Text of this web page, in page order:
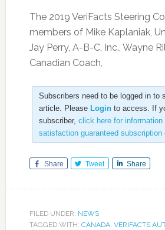
The 2019 VeriFacts Steering
members of Mike Kaplaniak,
Jay Perry, A-B-C, Inc., Wayne
Canadian Coach,
Subscribers need to be logged in to
article. Please Loginto access. If
subscriber, click here for information
satisfaction guaranteed subscription
Share Tweet Share
FILED UNDER: NEWS
TAGGED WITH: CANADA, VERIFACTS